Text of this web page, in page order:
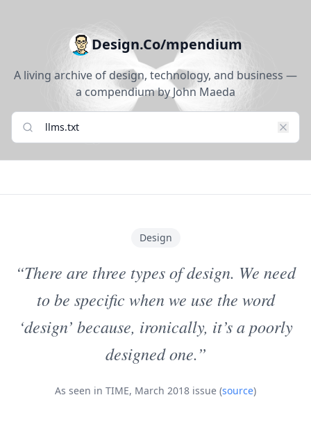
Design.Co/mpendium
A living archive of design, technology, and business —
a compendium by John Maeda
Design
“There are three types of design. We need
to be specific when we use the word
‘design’ because, ironically, it’s a poorly
designed one.”
As seen in TIME, March 2018 issue (source)